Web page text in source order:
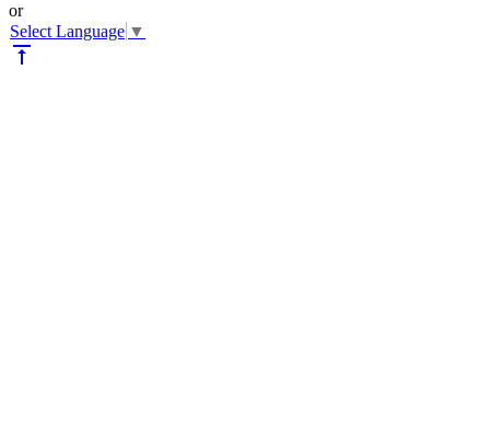
or
Select Language ▼
vertical_align_top